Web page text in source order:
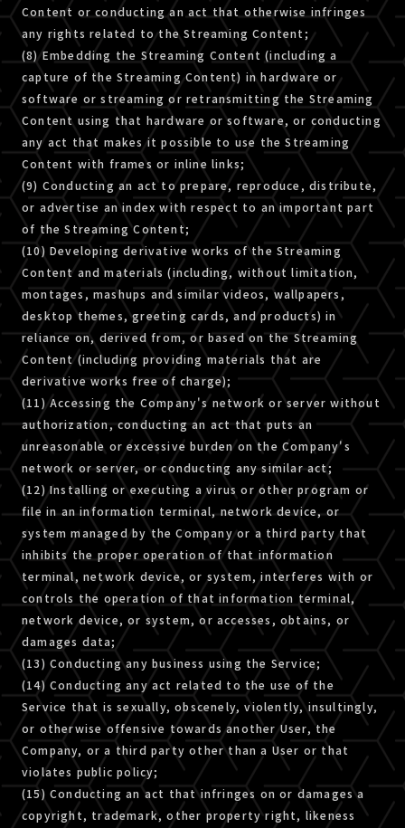
Content or conducting an act that otherwise infringes
any rights related to the Streaming Content;
(8) Embedding the Streaming Content (including a
capture of the Streaming Content) in hardware or
software or streaming or retransmitting the Streaming
Content using that hardware or software, or conducting
any act that makes it possible to use the Streaming
Content with frames or inline links;
(9) Conducting an act to prepare, reproduce, distribute,
or advertise an index with respect to an important part
of the Streaming Content;
(10) Developing derivative works of the Streaming
Content and materials (including, without limitation,
montages, mashups and similar videos, wallpapers,
desktop themes, greeting cards, and products) in
reliance on, derived from, or based on the Streaming
Content (including providing materials that are
derivative works free of charge);
(11) Accessing the Company's network or server without
authorization, conducting an act that puts an
unreasonable or excessive burden on the Company's
network or server, or conducting any similar act;
(12) Installing or executing a virus or other program or
file in an information terminal, network device, or
system managed by the Company or a third party that
inhibits the proper operation of that information
terminal, network device, or system, interferes with or
controls the operation of that information terminal,
network device, or system, or accesses, obtains, or
damages data;
(13) Conducting any business using the Service;
(14) Conducting any act related to the use of the
Service that is sexually, obscenely, violently, insultingly,
or otherwise offensive towards another User, the
Company, or a third party other than a User or that
violates public policy;
(15) Conducting an act that infringes on or damages a
copyright, trademark, other property right, likeness